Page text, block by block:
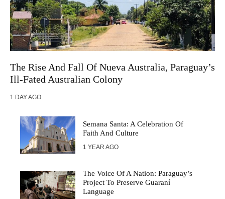
The Rise And Fall Of Nueva Australia, Paraguay’s
Ill-Fated Australian Colony
1 DAY AGO
Semana Santa: A Celebration Of
Faith And Culture
1 YEAR AGO
The Voice Of A Nation: Paraguay’s
Project To Preserve Guaraní
Language